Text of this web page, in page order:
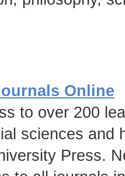
Online
to over 200
sciences and
Press.